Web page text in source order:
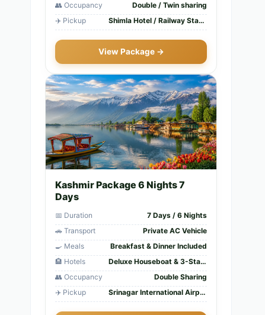
👥 Occupancy
Double / Twin sharing
✈️ Pickup
Shimla Hotel / Railway Station
View Package →
Kashmir Package 6 Nights 7
Days
📅 Duration
7 Days / 6 Nights
🚗 Transport
Private AC Vehicle
🍳 Meals
Breakfast & Dinner Included
🏨 Hotels
Deluxe Houseboat & 3-Star Hotels
👥 Occupancy
Double Sharing
✈️ Pickup
Srinagar International Airport